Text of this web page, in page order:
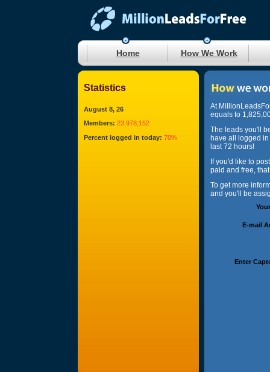
Home How We Work
Statistics
August 8, 26
Members: 23,978,152
Percent logged in today: 70%
At
equals to
The leads you'll
have all logged
last 72 hours!
If you'd like to
paid and free,
To get more
and you'll be
E-mail
Enter